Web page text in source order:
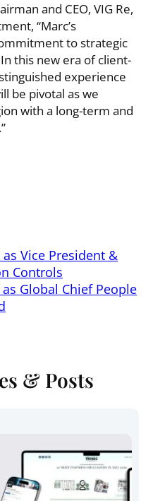
and CEO, VIG Re,
“Marc’s
to strategic
this new era of client-
experience
be pivotal as we
with a long-term and
Vice President &
Controls
Global Chief People
& Posts